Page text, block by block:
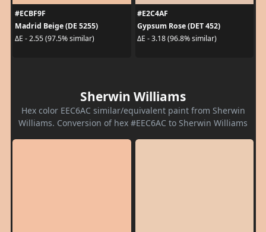
#ECBF9F
Madrid Beige (DE 5255)
ΔE - 2.55 (97.5% similar)
#E2C4AF
Gypsum Rose (DET 452)
ΔE - 3.18 (96.8% similar)
Sherwin Williams
Hex color EEC6AC similar/equivalent paint from Sherwin
Williams. Conversion of hex #EEC6AC to Sherwin Williams